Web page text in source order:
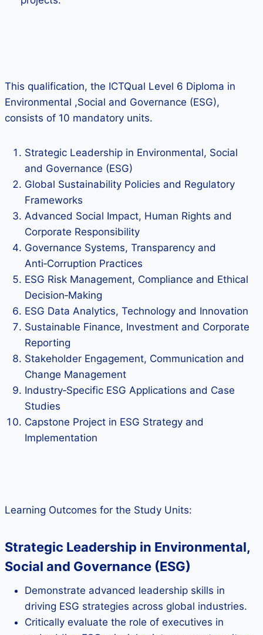
This qualification, the ICTQual Level 6 Diploma in
Environmental ,Social and Governance (ESG),
consists of 10 mandatory units.
Strategic Leadership in Environmental, Social
and Governance (ESG)
Global Sustainability Policies and Regulatory
Frameworks
Advanced Social Impact, Human Rights and
Corporate Responsibility
Governance Systems, Transparency and
Anti‑Corruption Practices
ESG Risk Management, Compliance and Ethical
Decision‑Making
ESG Data Analytics, Technology and Innovation
Sustainable Finance, Investment and Corporate
Reporting
Stakeholder Engagement, Communication and
Change Management
Industry‑Specific ESG Applications and Case
Studies
Capstone Project in ESG Strategy and
Implementation
Learning Outcomes for the Study Units:
Strategic Leadership in Environmental,
Social and Governance (ESG)
Demonstrate advanced leadership skills in
driving ESG strategies across global industries.
Critically evaluate the role of executives in